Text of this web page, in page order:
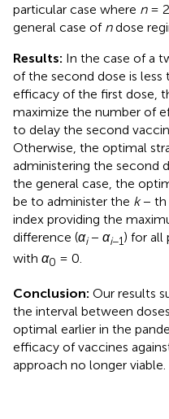
particular case where n= 2
general case of ndose
Results: In the case of a
of the second dose is
efficacy of the first dose,
maximize the number of
to delay the second
Otherwise, the optimal
administering the second
the general case, the
be to administer the k− th
index providing the
difference (αi− αi−1) for all
with α0 = 0.
Conclusion: Our results
the interval between
optimal earlier in the
efficacy of vaccines
approach no longer viable.